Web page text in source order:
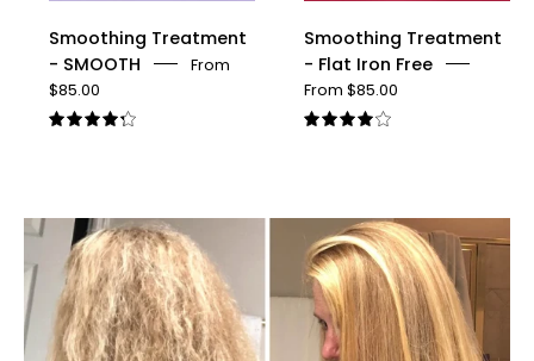
Smoothing Treatment
- SMOOTH
From
$85.00
Smoothing Treatment
- Flat Iron Free
From $85.00